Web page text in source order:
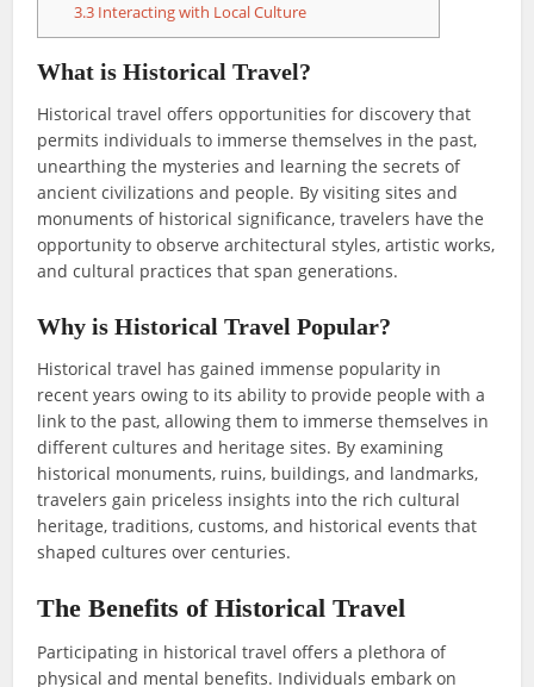
3.3 Interacting with Local Culture
What is Historical Travel?
Historical travel offers opportunities for discovery that
permits individuals to immerse themselves in the past,
unearthing the mysteries and learning the secrets of
ancient civilizations and people. By visiting sites and
monuments of historical significance, travelers have the
opportunity to observe architectural styles, artistic works,
and cultural practices that span generations.
Why is Historical Travel Popular?
Historical travel has gained immense popularity in
recent years owing to its ability to provide people with a
link to the past, allowing them to immerse themselves in
different cultures and heritage sites. By examining
historical monuments, ruins, buildings, and landmarks,
travelers gain priceless insights into the rich cultural
heritage, traditions, customs, and historical events that
shaped cultures over centuries.
The Benefits of Historical Travel
Participating in historical travel offers a plethora of
physical and mental benefits. Individuals embark on